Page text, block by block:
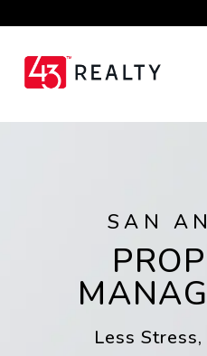
SAN
Less